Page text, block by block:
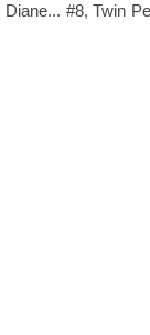
Diane... #8,Twin